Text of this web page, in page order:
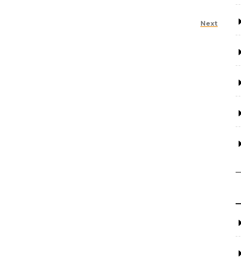
Next
Post
Next